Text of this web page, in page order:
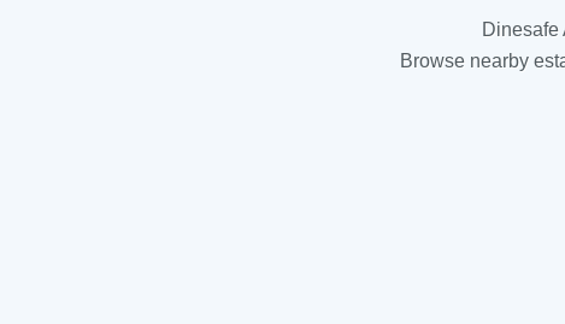
Dinesafe
Browse nearby